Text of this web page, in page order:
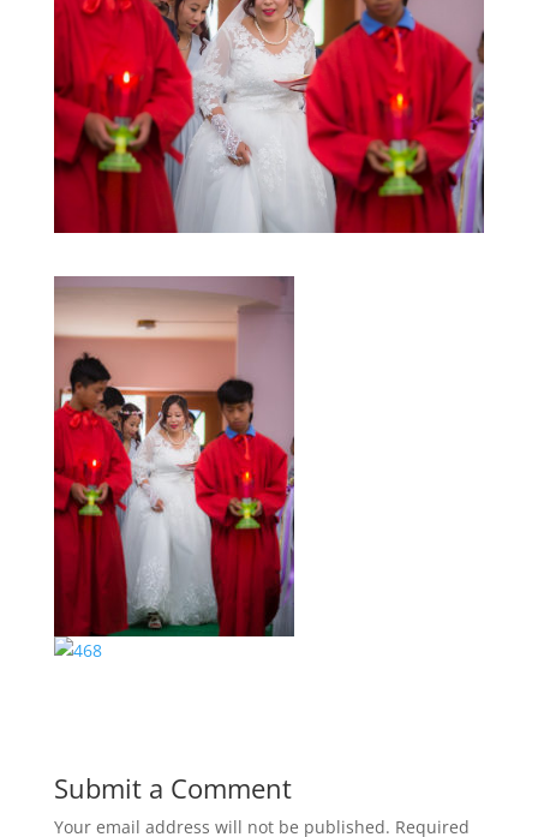
Submit a Comment
Your email address will not be published. Required